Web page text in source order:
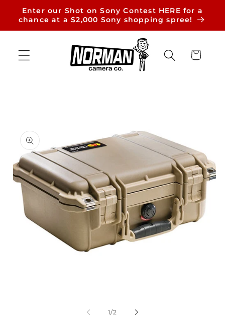
Skip to
content
Enter our Shot on Sony Contest HERE for a
chance at a $2,000 Sony shopping spree!
Cart
1/of
2